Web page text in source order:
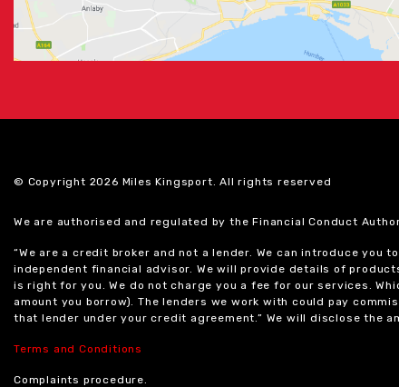
© Copyright 2026 Miles Kingsport. All rights reserved
We are authorised and regulated by the Financial Conduct
“We are a credit broker and not a lender. We can introduce
independent financial advisor. We will provide details of
is right for you. We do not charge you a fee for our services.
amount you borrow). The lenders we work with could pay
that lender under your credit agreement.” We will disclose the
Terms and Conditions
Complaints procedure.